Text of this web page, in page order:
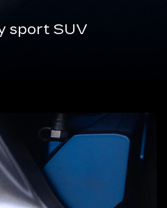
sport SUV